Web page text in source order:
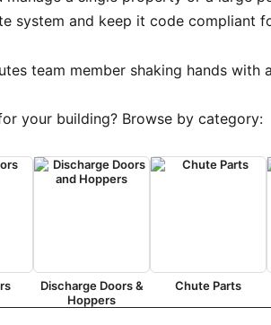
system and keep it code compliant
your building? Browse by category:
Discharge Doors &
Hoppers
Chute Parts